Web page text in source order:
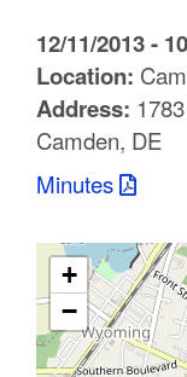
e
n
C
n
12/11/2013 -
Location:
Address:
Camden, DE
Minutes
+
−